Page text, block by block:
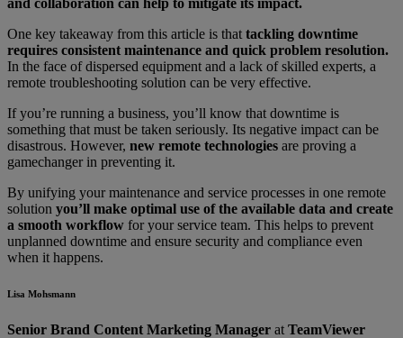
One key takeaway from this article is that tackling downtime
requires consistent maintenance and quick problem resolution.
In the face of dispersed equipment and a lack of skilled experts, a
remote troubleshooting solution can be very effective.
If you’re running a business, you’ll know that downtime is
something that must be taken seriously. Its negative impact can be
disastrous. However, new remote technologies are proving a
gamechanger in preventing it.
By unifying your maintenance and service processes in one remote
solution you’ll make optimal use of the available data and create
a smooth workflow for your service team. This helps to prevent
unplanned downtime and ensure security and compliance even
when it happens.
Lisa Mohsmann
Senior Brand Content Marketing Manager at TeamViewer